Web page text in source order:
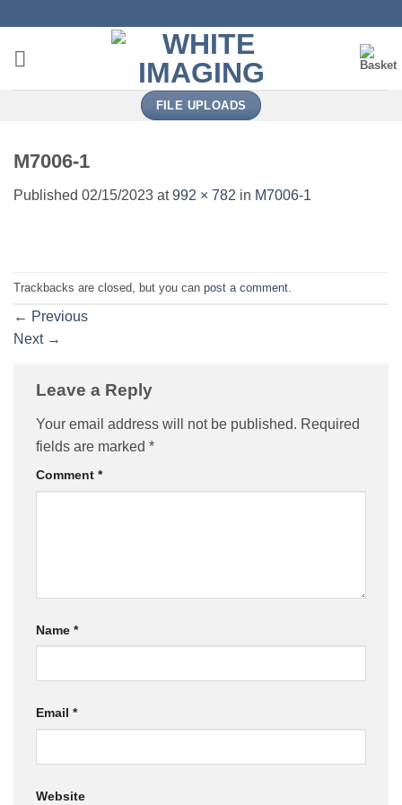
content
FILE UPLOADS
M7006-1
Published 02/15/2023 at992 × 782 in M7006-1
Trackbacks are closed, but you can post a comment
← Previous
Next →
Leave a Reply
Your email address will not be published. Required
fields are marked *
Comment *
Name *
Email *
Website